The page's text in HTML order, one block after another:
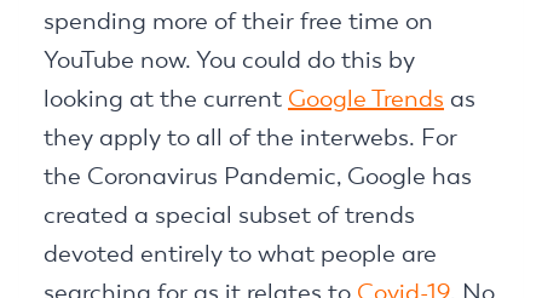
spending more of their free time on
YouTube now. You could do this by
looking at the current Google Trends as
they apply to all of the interwebs. For
the Coronavirus Pandemic, Google has
created a special subset of trends
devoted entirely to what people are